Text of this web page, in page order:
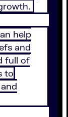
help
and
full of
to